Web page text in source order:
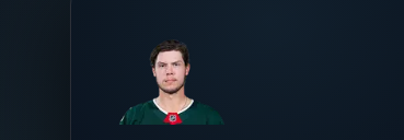
Today's Picks
Track Record